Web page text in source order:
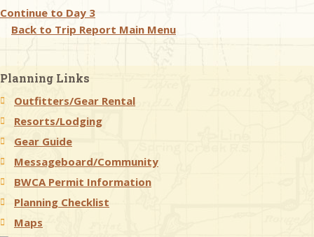
Continue to Day 3
Back to Trip Report Main Menu
Planning Links
Outfitters/Gear Rental
Resorts/Lodging
Gear Guide
Messageboard/Community
BWCA Permit Information
Planning Checklist
Maps